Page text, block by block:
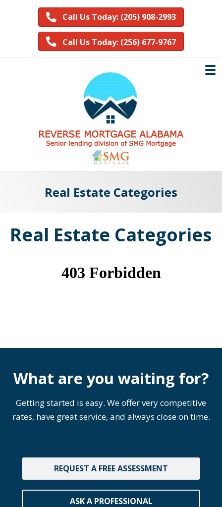
Call Us Today: (205) 908-2993
Call Us Today: (256) 677-9767
Real Estate Categories
Real Estate Categories
What are you waiting for?
Getting started is easy. We offer very competitive
rates, have great service, and always close on time.
REQUEST A FREE ASSESSMENT
ASK A PROFESSIONAL